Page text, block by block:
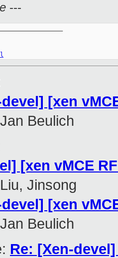
---
[xen
Jan Beulich
[xen vMCE
Liu, Jinsong
[xen
Jan Beulich
Re: [Xen-